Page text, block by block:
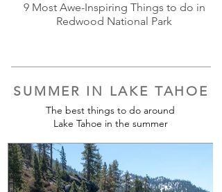
9 Most Awe-Inspiring Things to do in
Redwood National Park
SUMMER IN LAKE TAHOE
The best things to do around
Lake Tahoe in the summer